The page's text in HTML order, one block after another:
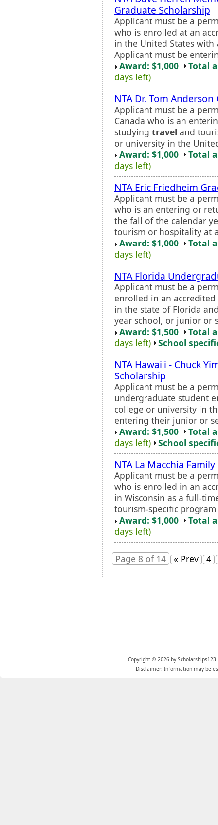
Graduate Scholarship
Applicant must be a
who is enrolled at an
in the United States with
Applicant must be
Award: $1,000
Total
days left)
NTA Dr. Tom
Applicant must be a
Canada who is an
studying travel and
or university in the
Award: $1,000
Total
days left)
NTA Eric Friedheim
Applicant must be a
who is an entering or
the fall of the calendar
tourism or hospitality at
Award: $1,000
Total
days left)
NTA Florida
Applicant must be a
enrolled in an
in the state of Florida
year school, or junior or
Award: $1,500
Total
days left)
School
NTA Hawai'i - Chuck
Scholarship
Applicant must be a
undergraduate student
college or university in
entering their junior or
Award: $1,500
Total
days left)
School
NTA La Macchia
Applicant must be a
who is enrolled in an
in Wisconsin as a full-
tourism-specific
Award: $1,000
Total
days left)
Page 8 of 14 « Prev 4
Copyright © 2026 by
Disclaimer: Information may be